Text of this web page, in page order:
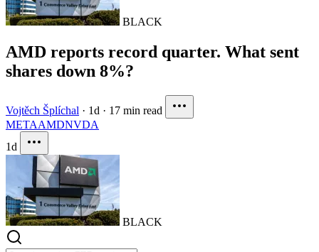
BLACK
AMD reports record quarter. What sent
shares down 8%?
Vojtěch Šplíchal · 1d · 17 min read
METAAMDNVDA
1d
BLACK